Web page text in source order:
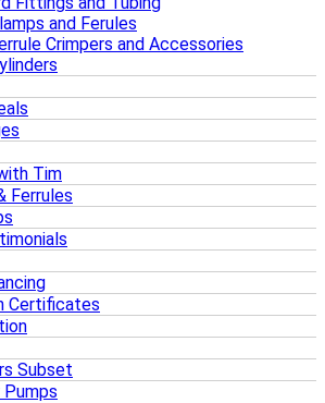
and Ferules
Crimpers and Accessories
Tim
Ferrules
Certificates
Subset
Pumps